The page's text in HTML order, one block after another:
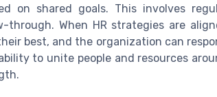
on shared goals. This involves
When HR strategies are
best, and the organization can
to unite people and resources